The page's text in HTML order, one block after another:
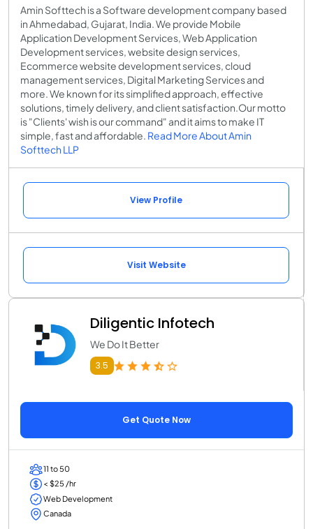
Amin Softtech is a Software development company based
in Ahmedabad, Gujarat, India. We provide Mobile
Application Development Services, Web Application
Development services, website design services,
Ecommerce website development services, cloud
management services, Digital Marketing Services and
more. We known for its simplified approach, effective
solutions, timely delivery, and client satisfaction.Our motto
is "Clients' wish is our command" and it aims to make IT
simple, fast and affordable. Read More About Amin
Softtech LLP
View Profile
Visit Website
Diligentic Infotech
We Do It Better
3.5
Get Quote Now
11 to 50
< $25 /hr
Web Development
Canada